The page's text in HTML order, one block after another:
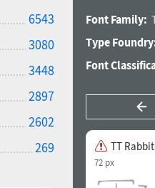
6543
3080
3448
2897
2602
269
Font Family:
Type
Font
TT
72 px